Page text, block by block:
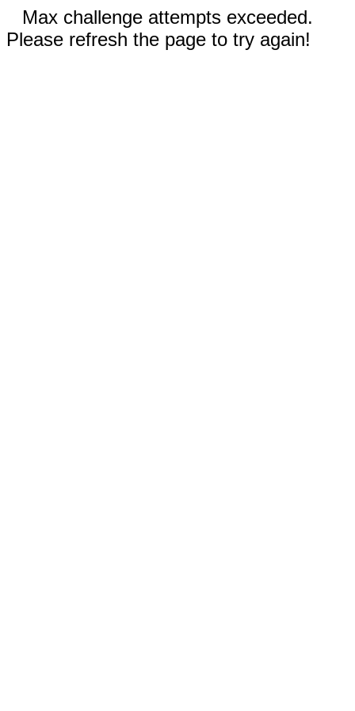
Max challenge attempts exceeded.
Please refresh the page to try again!